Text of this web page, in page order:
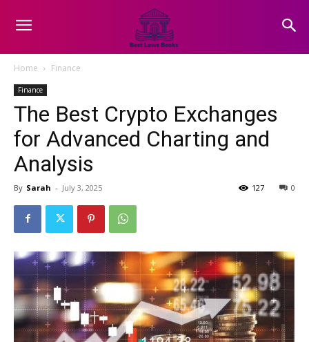
Home Finance
Finance
The Best Crypto Exchanges
for Advanced Charting and
Analysis
By Sarah - July 3, 2025 0
127